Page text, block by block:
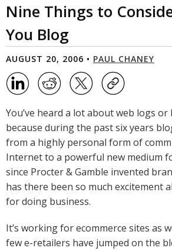
Nine Things to
You Blog
AUGUST 20, 2006 • PAUL CHANEY
You’ve heard a lot about web logs or
because during the past six years
from a highly personal form of
Internet to a powerful new medium
since Procter & Gamble invented
has there been so much excitement
for doing business.
It’s working for ecommerce sites as
few e-retailers have jumped on the